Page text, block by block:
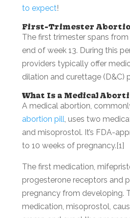
to expect!
First-Trimester
The first trimester spans
end of week 13. During this
providers typically offer
dilation and curettage (D&C)
What Is a Medical
A medical abortion,
abortion pill , uses two
and misoprostol. It’s FDA-
to 10 weeks of pregnancy.[1]
The first medication,
progesterone receptors and
pregnancy from developing.
medication, misoprostol,